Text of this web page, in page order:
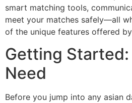
smart matching tools,
meet your matches safely—all
of the unique features offered
Getting Started:
Need
Before you jump into any asian